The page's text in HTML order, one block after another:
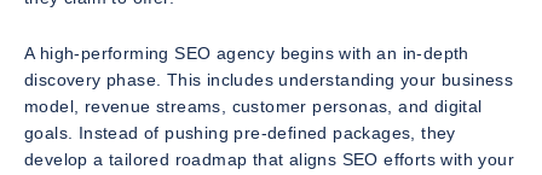
A high-performing SEO agency begins with an in-depth
discovery phase. This includes understanding your business
model, revenue streams, customer personas, and digital
goals. Instead of pushing pre-defined packages, they
develop a tailored roadmap that aligns SEO efforts with your